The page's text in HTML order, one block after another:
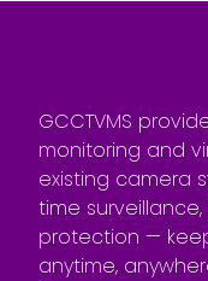
GCCTVMS
monitoring and
existing camera
time
protection —
anytime,